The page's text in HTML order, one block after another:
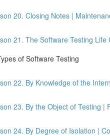
20. Closing Notes |
21. The Software Testing
of Software Testing
22. By Knowledge of the
23. By the Object of Testing |
24. By Degree of Isolation |